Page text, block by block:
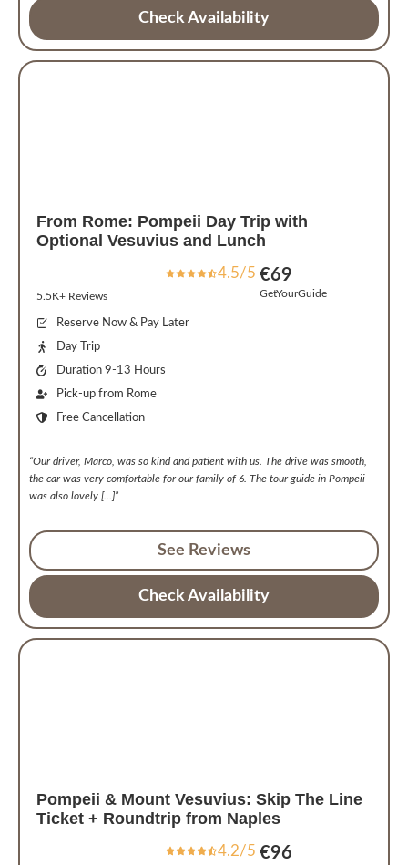
Check Availability
From Rome: Pompeii Day Trip with
Optional Vesuvius and Lunch
4.5/5
5.5K+ Reviews
€69
GetYourGuide
Reserve Now & Pay Later
Day Trip
Duration 9-13 Hours
Pick-up from Rome
Free Cancellation
“Our driver, Marco, was so kind and patient with us. The drive was smooth,
the car was very comfortable for our family of 6. The tour guide in Pompeii
was also lovely […]”
See Reviews
Check Availability
Pompeii & Mount Vesuvius: Skip The Line
Ticket + Roundtrip from Naples
4.2/5 €96